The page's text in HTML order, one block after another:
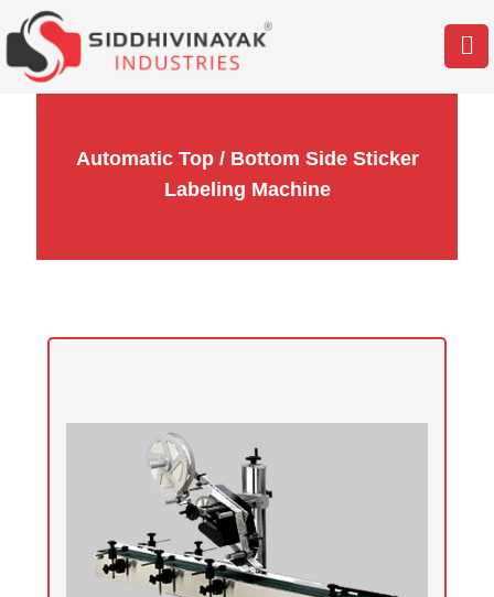
Automatic Top / Bottom Side Sticker
Labeling Machine